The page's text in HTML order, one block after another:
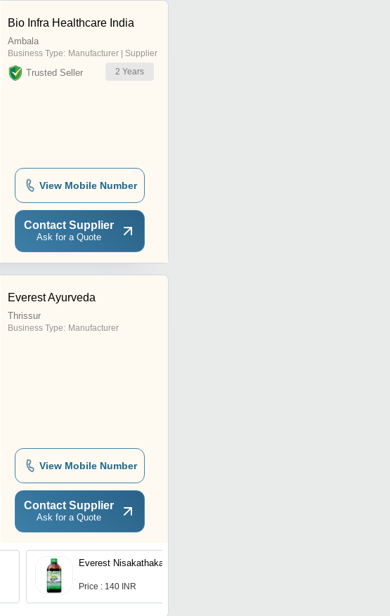
Bio Infra Healthcare India
Ambala
Business Type: Manufacturer | Supplier
Trusted Seller 2 Years
View Mobile Number
Contact Supplier
Ask for a Quote
Everest Ayurveda
Thrissur
Business Type: Manufacturer
View Mobile Number
Contact Supplier
Ask for a Quote
Everest Nisakathakadi
Price : 140 INR